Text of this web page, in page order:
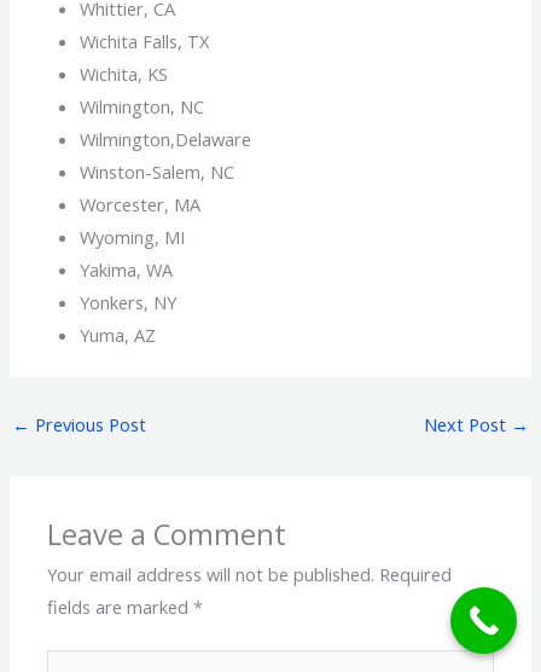
Whittier, CA
Wichita Falls, TX
Wichita, KS
Wilmington, NC
Wilmington,Delaware
Winston-Salem, NC
Worcester, MA
Wyoming, MI
Yakima, WA
Yonkers, NY
Yuma, AZ
← Previous Post Next Post →
Leave a Comment
Your email address will not be published. Required
fields are marked*